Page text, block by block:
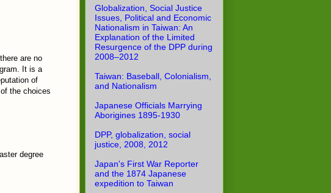
are no
It is a
of
the choices
degree
Globalization, Social Justice
Issues, Political and Economic
Nationalism in Taiwan: An
Explanation of the Limited
Resurgence of the DPP during
2008–2012
Taiwan: Baseball, Colonialism,
and Nationalism
Japanese Officials Marrying
Aborigines 1895-1930
DPP, globalization, social
justice, 2008, 2012
Japan's First War Reporter
and the 1874 Japanese
expedition to Taiwan